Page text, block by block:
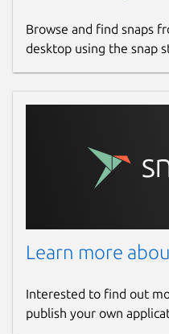
Browse and find snaps
desktop using the snap
Learn more
Interested to find out
publish your own